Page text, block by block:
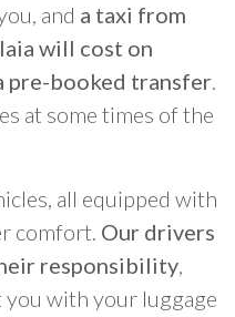
and a taxi from
will cost on
pre-booked transfer.
at some times of the
all equipped with
comfort. Our drivers
responsibility,
with your luggage